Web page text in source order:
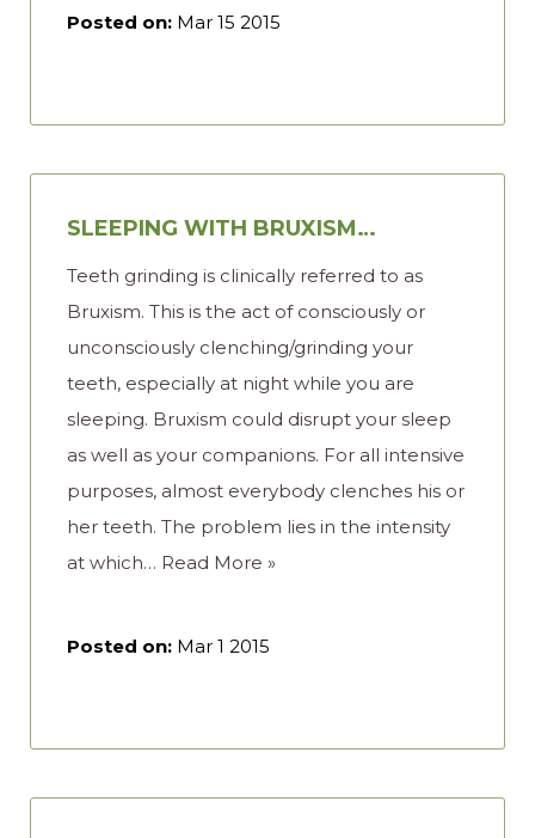
Posted on: Mar 15 2015
SLEEPING WITH BRUXISM…
Teeth grinding is clinically referred to as
Bruxism. This is the act of consciously or
unconsciously clenching/grinding your
teeth, especially at night while you are
sleeping. Bruxism could disrupt your sleep
as well as your companions. For all intensive
purposes, almost everybody clenches his or
her teeth. The problem lies in the intensity
at which… Read More »
Posted on: Mar 1 2015